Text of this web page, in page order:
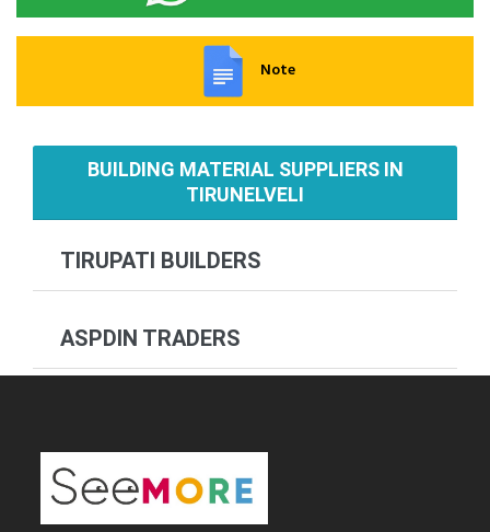
Note
BUILDING MATERIAL SUPPLIERS IN
TIRUNELVELI
TIRUPATI BUILDERS
ASPDIN TRADERS